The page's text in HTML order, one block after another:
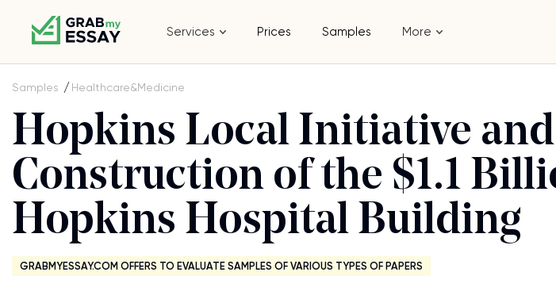
Services Prices Samples More
Samples Healthcare&Medicine
Hopkins Local Initiative
Construction of the $1.1
Hopkins Hospital Building
GRABMYESSAY.COM OFFERS TO EVALUATE SAMPLES OF VARIOUS TYPES OF PAPERS